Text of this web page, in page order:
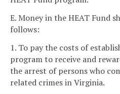
E. Money in the HEAT Fund
follows:
1. To pay the costs of
program to receive and
the arrest of persons who
related crimes in Virginia.